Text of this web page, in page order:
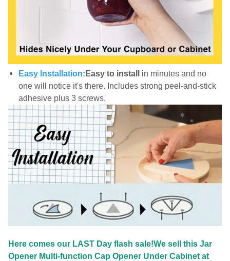
Easy Installation: Easy to install
in minutes and no
one will notice it's there. Includes strong peel-and-stick
adhesive plus 3 screws.
Here comes our LAST Day flash sale!We sell this Jar
Opener Multi-function Cap Opener Under Cabinet at